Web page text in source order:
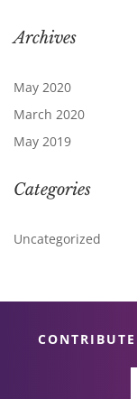
Archives
May 2020
March 2020
May 2019
Categories
Uncategorized